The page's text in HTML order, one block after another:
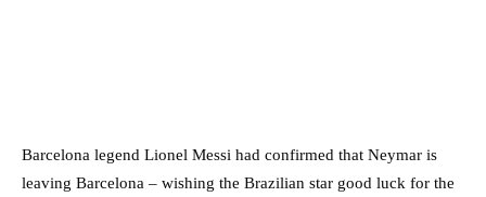
Barcelona legend Lionel Messi had confirmed that Neymar is
leaving Barcelona – wishing the Brazilian star good luck for the